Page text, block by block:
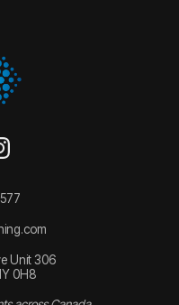
Unit 306
0H8